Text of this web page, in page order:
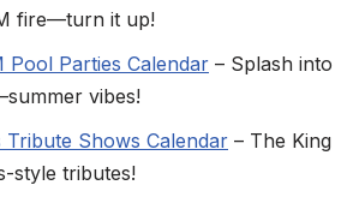
fire—turn it up!
Pool Parties Calendar – Splash into
vibes!
Tribute Shows Calendar – The King
style tributes!